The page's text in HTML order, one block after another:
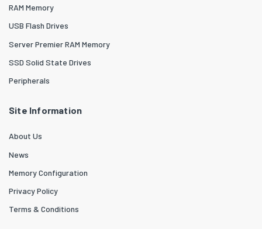
RAM Memory
USB Flash Drives
Server Premier RAM Memory
SSD Solid State Drives
Peripherals
Site Information
About Us
News
Memory Configuration
Privacy Policy
Terms & Conditions